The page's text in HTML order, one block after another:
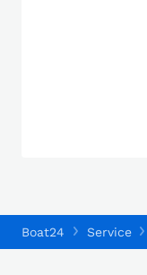
Boat24 Service